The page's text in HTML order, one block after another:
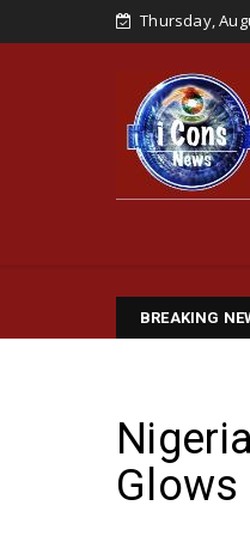
Thursday,
BREAKING
Williams Assassination